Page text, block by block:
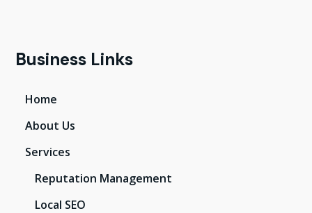
Business Links
Home
About Us
Services
Reputation Management
Local SEO